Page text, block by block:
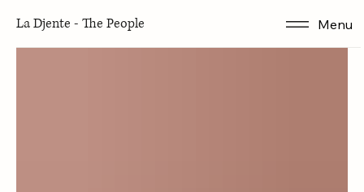
Menu
La Djente - The People
Articles